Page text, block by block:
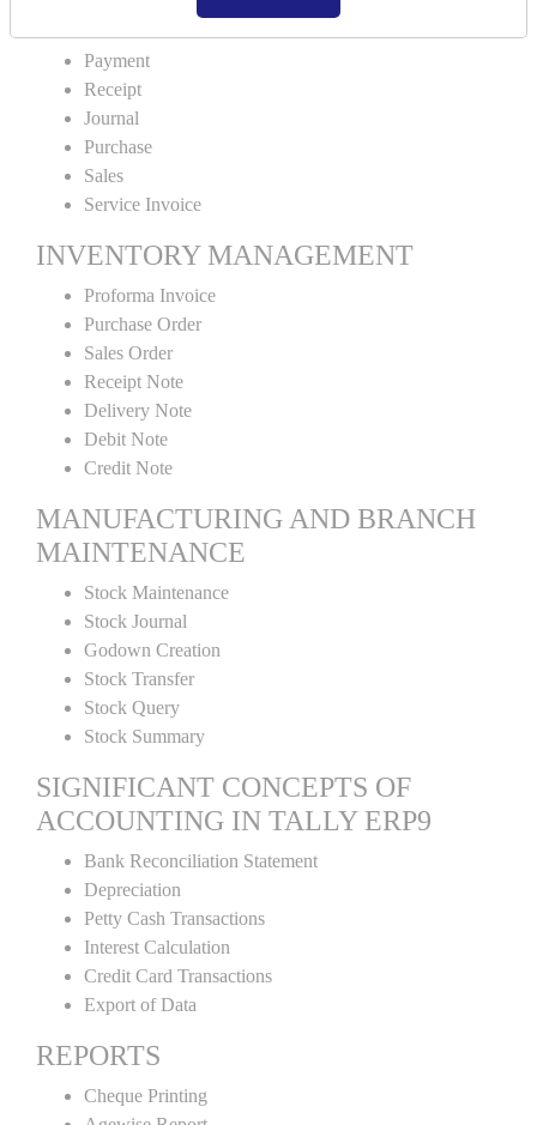
ACCOUNTING VOUCHERS
Payment
Receipt
Journal
Purchase
Sales
Service Invoice
INVENTORY MANAGEMENT
Proforma Invoice
Purchase Order
Sales Order
Receipt Note
Delivery Note
Debit Note
Credit Note
MANUFACTURING AND BRANCH
MAINTENANCE
Stock Maintenance
Stock Journal
Godown Creation
Stock Transfer
Stock Query
Stock Summary
SIGNIFICANT CONCEPTS OF
ACCOUNTING IN TALLY ERP9
Bank Reconciliation Statement
Depreciation
Petty Cash Transactions
Interest Calculation
Credit Card Transactions
Export of Data
REPORTS
Cheque Printing